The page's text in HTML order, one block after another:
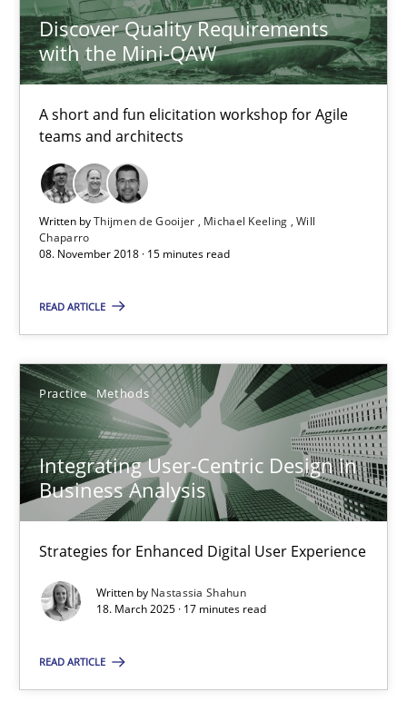
Discover Quality Requirements
with the Mini-QAW
A short and fun elicitation workshop for Agile
teams and architects
Written byThijmen de Gooijer Michael Keeling Will
Chaparro
08. November 2018 · 15 minutes read
READ ARTICLE
Practice Methods
Integrating User-Centric Design in
Business Analysis
Strategies for Enhanced Digital User Experience
Written by Nastassia Shahun
18. March 2025 · 17 minutes read
READ ARTICLE
Thijmen de Gooijer
Michael Keeling
08.11.2018
15 minutes
Integrating User-Centric Design in Business Analysis
Strategies for Enhanced Digital User Experience
Practice Methods
Nastassia Shahun
17 minutes